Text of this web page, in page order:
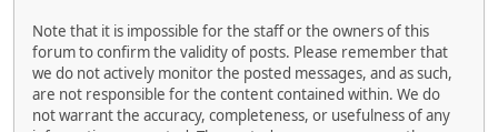
Note that it is impossible for the staff or the owners of this
forum to confirm the validity of posts. Please remember that
we do not actively monitor the posted messages, and as such,
are not responsible for the content contained within. We do
not warrant the accuracy, completeness, or usefulness of any